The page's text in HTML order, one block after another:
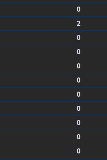
0
2
0
0
0
0
0
0
0
0
0